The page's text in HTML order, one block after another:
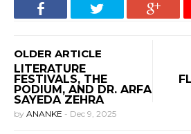
OLDER ARTICLE
LITERATURE
FESTIVALS, THE
PODIUM, AND DR. ARFA
SAYEDA ZEHRA
by ANANKE - Dec 9, 2025